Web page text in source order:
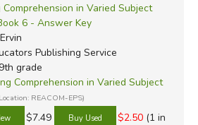
Comprehension in Varied Subject
6 - Answer Key
Publishing Service
grade
Comprehension in Varied Subject
REACOM-EPS)
$7.49 $2.50 (1 in